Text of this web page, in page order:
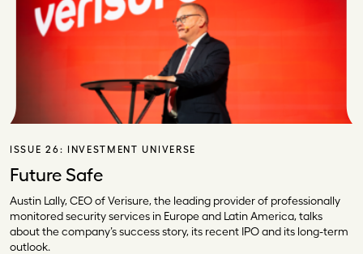
ISSUE 26: INVESTMENT UNIVERSE
Future Safe
Austin Lally, CEO of Verisure, the leading provider of professionally
monitored security services in Europe and Latin America, talks
about the company’s success story, its recent IPO and its long-term
outlook.